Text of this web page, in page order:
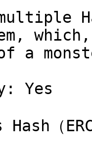
a
Yes
（